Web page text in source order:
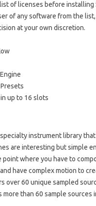
list of licenses before
of any software from the
at your own discretion.
up to 16 slots
specialty instrument library
are interesting but simple
where you have to
and have complex motion to
over 60 unique sampled
than 60 sample sources